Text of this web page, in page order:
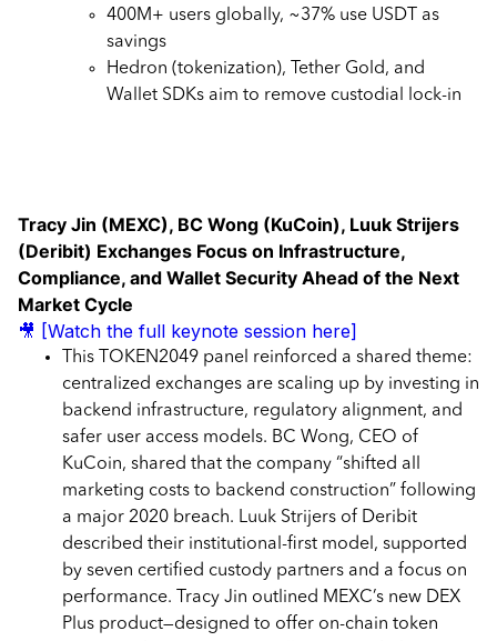
400M+ users globally, ~37% use USDT as
savings
Hedron (tokenization), Tether Gold, and
Wallet SDKs aim to remove custodial lock-in
Tracy Jin (MEXC), BC Wong (KuCoin), Luuk Strijers
(Deribit) Exchanges Focus on Infrastructure,
Compliance, and Wallet Security Ahead of the Next
Market Cycle
🎥 [Watch the full keynote session here]
This TOKEN2049 panel reinforced a shared theme:
centralized exchanges are scaling up by investing in
backend infrastructure, regulatory alignment, and
safer user access models. BC Wong, CEO of
KuCoin, shared that the company “shifted all
marketing costs to backend construction” following
a major 2020 breach. Luuk Strijers of Deribit
described their institutional-first model, supported
by seven certified custody partners and a focus on
performance. Tracy Jin outlined MEXC’s new DEX
Plus product—designed to offer on-chain token